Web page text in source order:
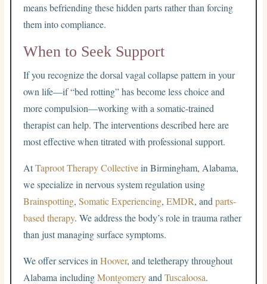
means befriending these hidden parts rather than forcing
them into compliance.
When to Seek Support
If you recognize the dorsal vagal collapse pattern in your
own life—if “bed rotting” has become less choice and
more compulsion—working with a somatic-trained
therapist can help. The interventions described here are
most effective when titrated with professional support.
AtTaproot Therapy Collectivein Birmingham, Alabama,
we specialize in nervous system regulation using
Brainspotting,Somatic Experiencing,EMDR, andparts-
based therapy. We address the body’s role in trauma rather
than just managing surface symptoms.
We offer services inHoover, and teletherapy throughout
Alabama includingMontgomeryandTuscaloosa.